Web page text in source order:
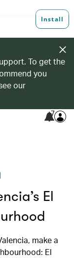
To get the
you
our
7
El
make a
El